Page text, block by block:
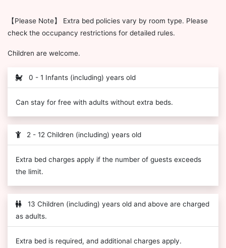
【Please Note】 Extra bed policies vary by room type. Please
check the occupancy restrictions for detailed rules.
Children are welcome.
0 - 1 Infants (including) years old
Can stay for free with adults without extra beds.
2 - 12 Children (including) years old
Extra bed charges apply if the number of guests exceeds
the limit.
13 Children (including) years old and above are charged
as adults.
Extra bed is required, and additional charges apply.